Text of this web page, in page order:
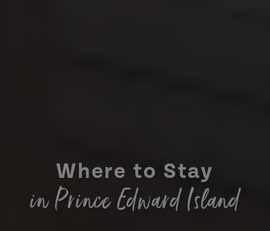
Where to Stay
in Prince Edward Island